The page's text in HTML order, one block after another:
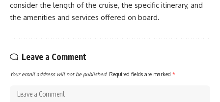
consider the length of the cruise, the specific itinerary, and
the amenities and services offered on board.
Leave a Comment
Your email address will not be published. Required fields are marked *